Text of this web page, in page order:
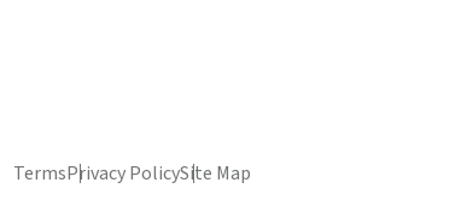
TermsPrivacy PolicySite Map